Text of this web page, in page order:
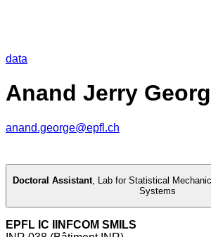
data
Anand Jerry
anand.george@epfl.ch
Doctoral Assistant, Lab for Statistical
Systems
EPFL IC IINFCOM SMILS